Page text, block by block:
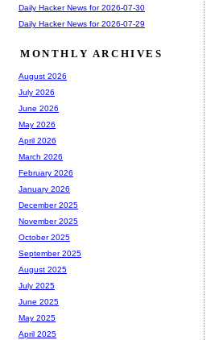
Daily Hacker News for 2026-07-30
Daily Hacker News for 2026-07-29
MONTHLY ARCHIVES
August 2026
July 2026
June 2026
May 2026
April 2026
March 2026
February 2026
January 2026
December 2025
November 2025
October 2025
September 2025
August 2025
July 2025
June 2025
May 2025
April 2025